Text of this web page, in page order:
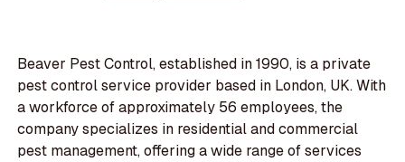
Beaver Pest Control, established in 1990, is a private
pest control service provider based in London, UK. With
a workforce of approximately 56 employees, the
company specializes in residential and commercial
pest management, offering a wide range of services